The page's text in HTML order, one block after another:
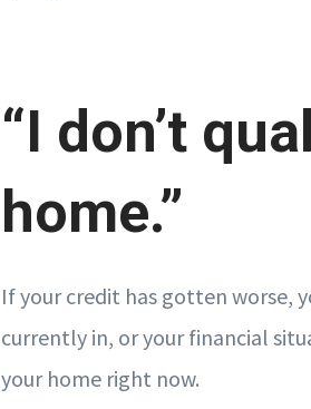
“I don’t
home.”
If your credit has gotten worse,
currently in, or your financial
your home right now.